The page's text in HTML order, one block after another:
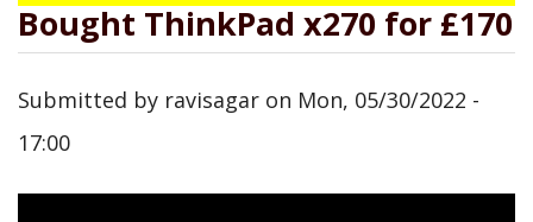
Bought ThinkPad x270 for £170
Submitted by ravisagar on Mon, 05/30/2022 -
17:00